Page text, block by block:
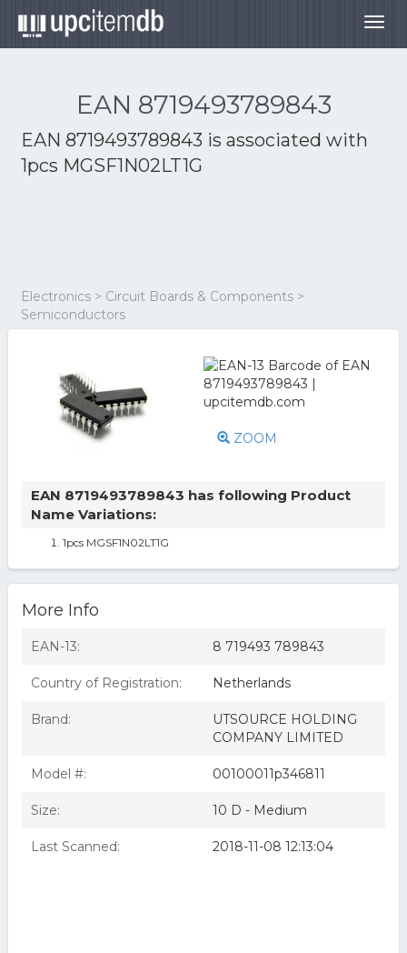
EAN 8719493789843
EAN 8719493789843 is associated with
1pcs MGSF1N02LT1G
Electronics > Circuit Boards & Components >
Semiconductors
ZOOM
EAN 8719493789843 has following Product
Name Variations:
1pcs MGSF1N02LT1G
More Info
EAN-13: 8 719493 789843
Country of Registration: Netherlands
Brand:
UTSOURCE HOLDING
COMPANY LIMITED
Model #: 00100011p346811
Size: 10 D - Medium
Last Scanned: 2018-11-08 12:13:04